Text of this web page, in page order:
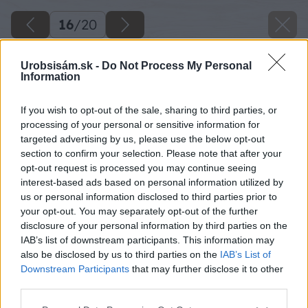
Urobsisám.sk - Do Not Process My Personal
Information
If you wish to opt-out of the sale, sharing to third parties, or
processing of your personal or sensitive information for
targeted advertising by us, please use the below opt-out
section to confirm your selection. Please note that after your
opt-out request is processed you may continue seeing
interest-based ads based on personal information utilized by
us or personal information disclosed to third parties prior to
your opt-out. You may separately opt-out of the further
disclosure of your personal information by third parties on the
IAB’s list of downstream participants. This information may
also be disclosed by us to third parties on the IAB’s List of
Downstream Participants that may further disclose it to other
16/20
Zdroj: Marián Kvasnica